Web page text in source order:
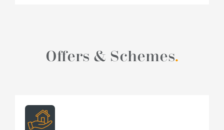
Offers & Schemes.